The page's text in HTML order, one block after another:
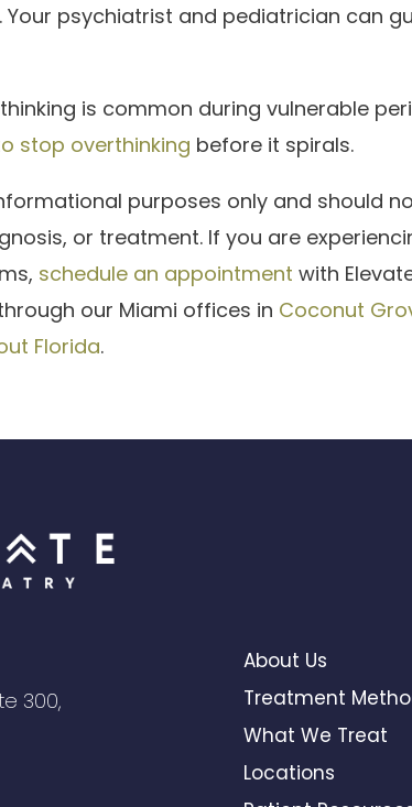
Your psychiatrist and pediatrician can
is common during vulnerable
stop overthinking before it spirals.
purposes only and should
or treatment. If you are
schedule an appointment with
our Miami offices in Coconut
Florida.
300,
About Us
Treatment
What We Treat
Locations